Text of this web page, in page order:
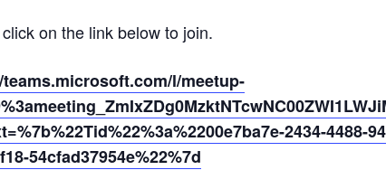
on the link below to join.
l/meetup-
2434-4488-
54cfad37954e%22%7d